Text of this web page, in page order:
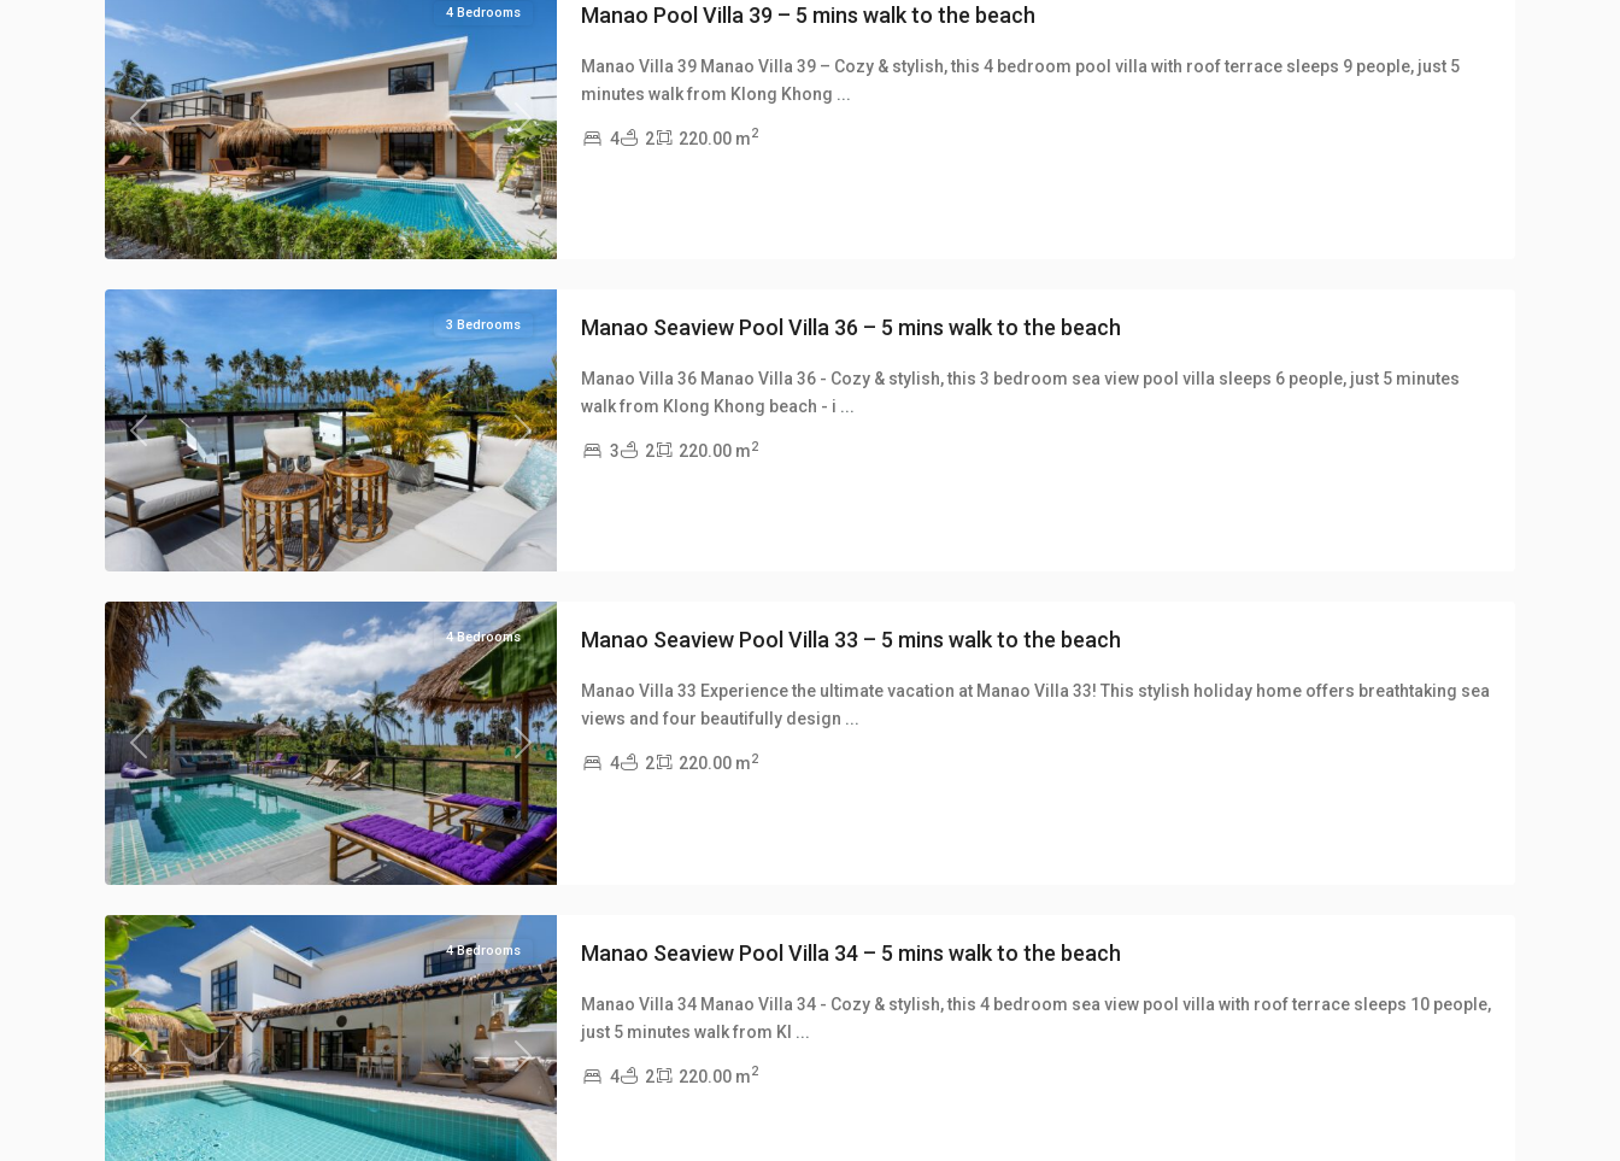
Previous Next
4 Bedrooms Manao Pool Villa 39 – 5 mins walk to the beach
Manao Villa 39 Manao Villa 39 – Cozy & stylish, this 4 bedroom pool villa with roof terrace sleeps 9 people, just 5
minutes walk from Klong Khong ...
4 2 220.00 m2
Klong
Khong,
Manao
Villas
Previous Next
3 Bedrooms Manao Seaview Pool Villa 36 – 5 mins walk to the beach
Manao Villa 36 Manao Villa 36 - Cozy & stylish, this 3 bedroom sea view pool villa sleeps 6 people, just 5 minutes
walk from Klong Khong beach - i ...
3 2 220.00 m2
Klong
Khong,
Manao
Villas
Previous Next
4 Bedrooms Manao Seaview Pool Villa 33 – 5 mins walk to the beach
Manao Villa 33 Experience the ultimate vacation at Manao Villa 33! This stylish holiday home offers breathtaking sea
views and four beautifully design ...
4 2 220.00 m2
Klong
Khong,
Manao
Villas
Previous Next
4 Bedrooms Manao Seaview Pool Villa 34 – 5 mins walk to the beach
Manao Villa 34 Manao Villa 34 - Cozy & stylish, this 4 bedroom sea view pool villa with roof terrace sleeps 10 people,
just 5 minutes walk from Kl ...
4 2 220.00 m2
Klong
Khong,